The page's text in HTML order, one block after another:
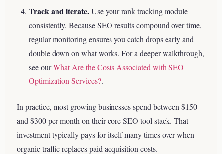
Track and iterate.Use your rank tracking module
consistently. Because SEO results compound over time,
regular monitoring ensures you catch drops early and
double down on what works. For a deeper walkthrough,
see ourWhat Are the Costs Associated with SEO
Optimization Services?.
In practice, most growing businesses spend between $150
and $300 per month on their core SEO tool stack. That
investment typically pays for itself many times over when
organic traffic replaces paid acquisition costs.